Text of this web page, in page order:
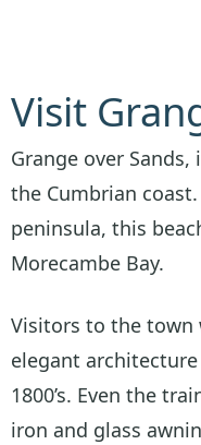
Visit
Grange over
the Cumbrian
peninsula, this
Morecambe Bay.
Visitors to the
elegant
1800’s. Even the
iron and glass